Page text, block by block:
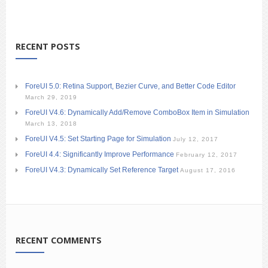
RECENT POSTS
ForeUI 5.0: Retina Support, Bezier Curve, and Better Code Editor
March 29, 2019
ForeUI V4.6: Dynamically Add/Remove ComboBox Item in Simulation
March 13, 2018
ForeUI V4.5: Set Starting Page for Simulation July 12, 2017
ForeUI 4.4: Significantly Improve Performance February 12, 2017
ForeUI V4.3: Dynamically Set Reference Target August 17, 2016
RECENT COMMENTS